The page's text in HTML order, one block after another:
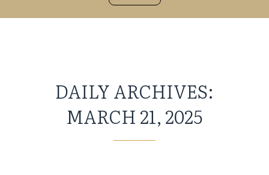
DAILY ARCHIVES:
MARCH 21, 2025